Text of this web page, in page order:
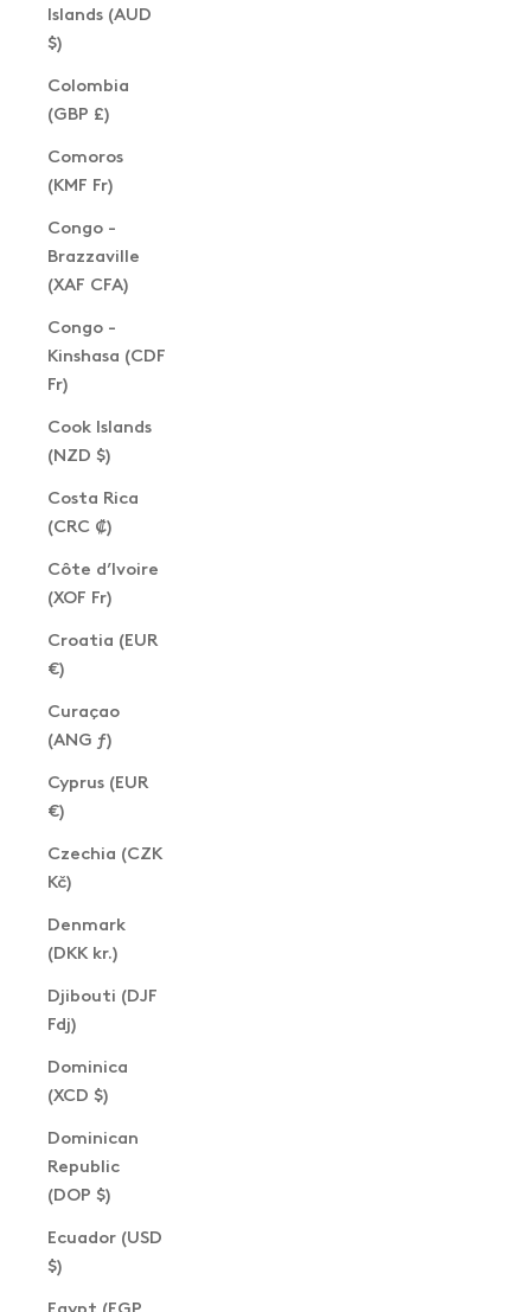
Islands (AUD
$)
Colombia
(GBP £)
Comoros
(KMF Fr)
Congo -
Brazzaville
(XAF CFA)
Congo -
Kinshasa (CDF
Fr)
Cook Islands
(NZD $)
Costa Rica
(CRC ₡)
Côte d’Ivoire
(XOF Fr)
Croatia (EUR
€)
Curaçao
(ANG ƒ)
Cyprus (EUR
€)
Czechia (CZK
Kč)
Denmark
(DKK kr.)
Djibouti (DJF
Fdj)
Dominica
(XCD $)
Dominican
Republic
(DOP $)
Ecuador (USD
$)